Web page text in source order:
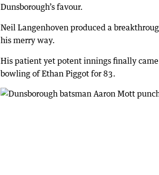
Dunsborough’s favour.
Neil Langenhoven produced a
his merry way.
His patient yet potent innings finally
bowling of Ethan Piggot for 83.